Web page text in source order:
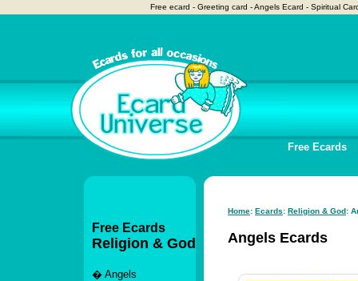
Free ecard - Greeting card - Angels Ecard - Spiritual
Free Ecards
Free Ecards
Religion & God
� Angels
Home: Ecards: Religion & God:
Angels Ecards